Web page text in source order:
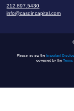
212.897.5430
info@casdincapital.com
Please review the Important
governed by the Terms